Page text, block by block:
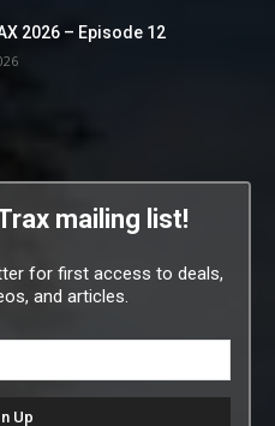
2026 – Episode 12
mailing list!
for first access to deals,
and articles.